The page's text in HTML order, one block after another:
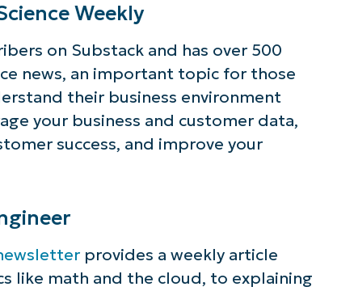
Weekly
on Substack and has over 500
news, an important topic for those
their business environment
your business and customer data,
success, and improve your
provides a weekly article
like math and the cloud, to explaining